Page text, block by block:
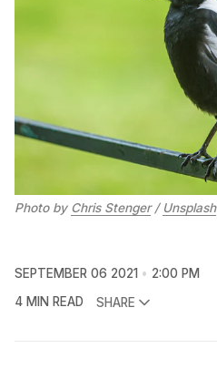
Photo by Chris Stenger/ Unsplash
SEPTEMBER 06 2021
2:00 PM
4 MIN READ
SHARE